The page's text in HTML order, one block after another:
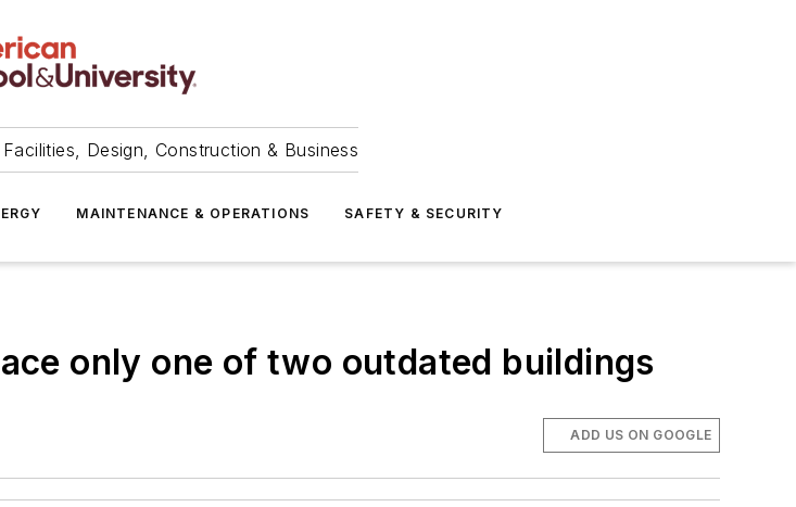
Design, Construction & Business
MAINTENANCE & OPERATIONS SAFETY & SECURITY
only one of two outdated buildings
ADD US ON GOOGLE